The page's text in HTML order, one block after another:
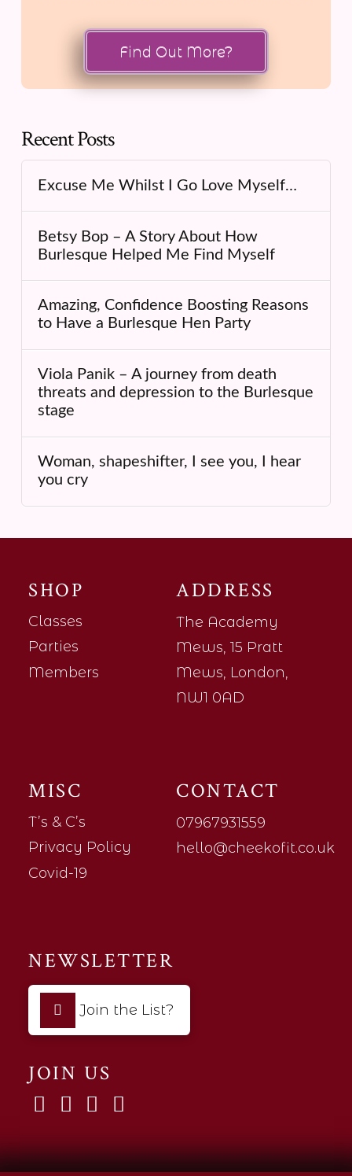
Find Out More?
Recent Posts
Excuse Me Whilst I Go Love Myself…
Betsy Bop – A Story About How
Burlesque Helped Me Find Myself
Amazing, Confidence Boosting Reasons
to Have a Burlesque Hen Party
Viola Panik – A journey from death
threats and depression to the Burlesque
stage
Woman, shapeshifter, I see you, I hear
you cry
SHOP
Classes
Parties
Members
ADDRESS
The Academy
Mews, 15 Pratt
Mews, London,
NW1 0AD
MISC
T’s & C’s
Privacy Policy
Covid-19
CONTACT
07967931559
hello@cheekofit.co.uk
NEWSLETTER
Join the List?
JOIN US